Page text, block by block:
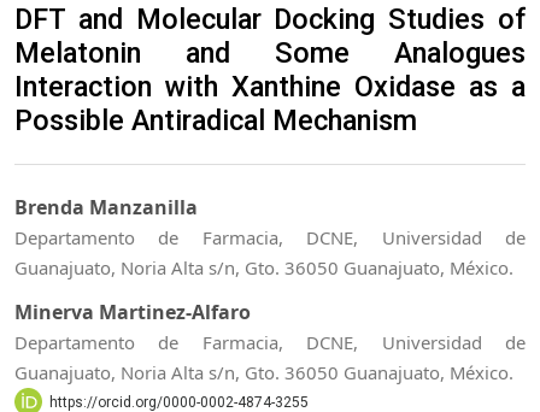
DFT and Molecular Docking Studies of
Melatonin and Some Analogues
Interaction with Xanthine Oxidase as a
Possible Antiradical Mechanism
Brenda Manzanilla
Departamento de Farmacia, DCNE, Universidad de
Guanajuato, Noria Alta s/n, Gto. 36050 Guanajuato, México.
Minerva Martinez-Alfaro
Departamento de Farmacia, DCNE, Universidad de
Guanajuato, Noria Alta s/n, Gto. 36050 Guanajuato, México.
https://orcid.org/0000-0002-4874-3255